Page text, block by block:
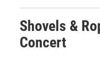
Shovels &
Concert